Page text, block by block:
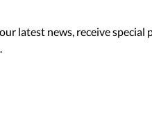
latest news, receive special